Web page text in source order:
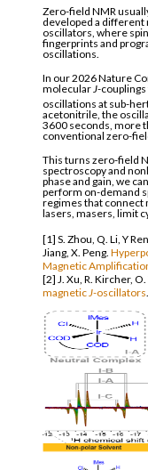
Zero-field NMR
developed a different
oscillators, where
fingerprints and
oscillations.
In our 2026 Nature
molecular J-
oscillations at sub-
acetonitrile, the
3600 seconds, more
conventional zero-
This turns zero-field
spectroscopy and
phase and gain, we
perform on-demand
regimes that connect
lasers, masers, limit
[1] S. Zhou, Q. Li, Y
Jiang, X. Peng.
Magnetic
[2] J. Xu, R. Kircher,
magnetic J-oscillators